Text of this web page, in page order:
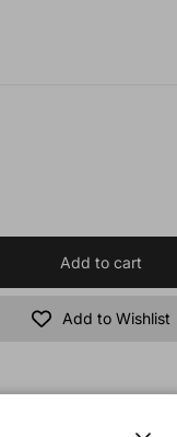
Add to cart
Add to Wishlist